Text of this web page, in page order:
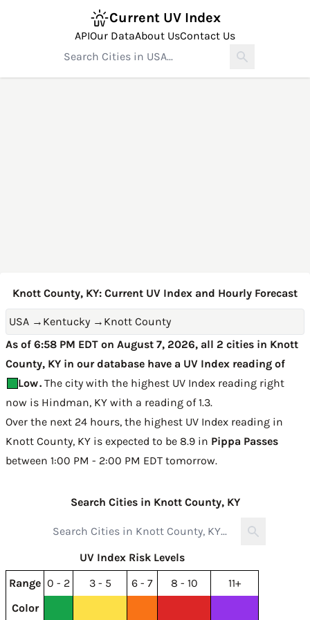
Current UV Index
APIOur DataAbout UsContact Us
Knott County, KY: Current UV Index and Hourly Forecast
USA → Kentucky → Knott County
As of 6:58 PM EDT on August 7, 2026, all 2 cities in Knott
County, KY in our database have a UV Index reading of
Low. The city with the highest UV Index reading right
now is Hindman, KY with a reading of 1.3.
Over the next 24 hours, the highest UV Index reading in
Knott County, KY is expected to be 8.9 in Pippa Passes
between 1:00 PM - 2:00 PM EDT tomorrow.
Search Cities in Knott County, KY
UV Index Risk Levels
Range 0 - 2 3 - 5 6 - 7 8 - 10
11+
Color